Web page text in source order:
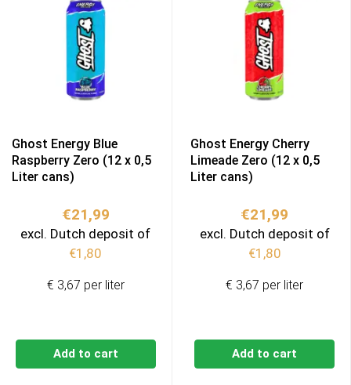
Ghost Energy Blue
Raspberry Zero (12 x 0,5
Liter cans)
€21,99
excl. Dutch deposit of
€1,80
Add to cart
€ 3,67 per liter
Ghost Energy Cherry
Limeade Zero (12 x 0,5
Liter cans)
€21,99
excl. Dutch deposit of
€1,80
Add to cart
€ 3,67 per liter